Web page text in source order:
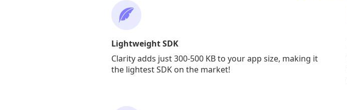
Lightweight SDK
Clarity adds just 300-500 KB to your app size, making it
the lightest SDK on the market!